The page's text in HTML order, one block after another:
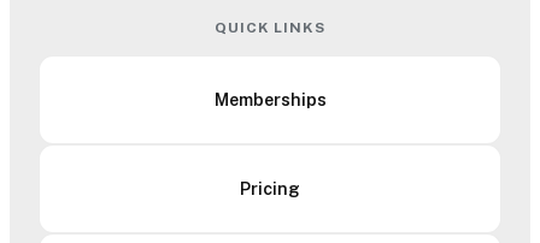
QUICK LINKS
Memberships
Pricing